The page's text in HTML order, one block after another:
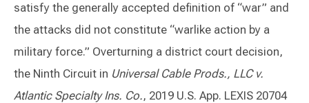
satisfy the generally accepted definition of “war” and
the attacks did not constitute “warlike action by a
military force.” Overturning a district court decision,
the Ninth Circuit in Universal Cable Prods., LLC v.
Atlantic Specialty Ins. Co., 2019 U.S. App. LEXIS 20704